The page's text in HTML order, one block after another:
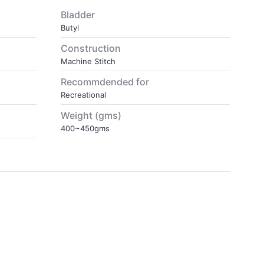
Bladder
Butyl
Construction
Machine Stitch
Recommdended for
Recreational
Weight (gms)
400~450gms